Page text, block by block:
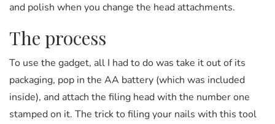
and polish when you change the head attachments.
The process
To use the gadget, all I had to do was take it out of its
packaging, pop in the AA battery (which was included
inside), and attach the filing head with the number one
stamped on it. The trick to filing your nails with this tool